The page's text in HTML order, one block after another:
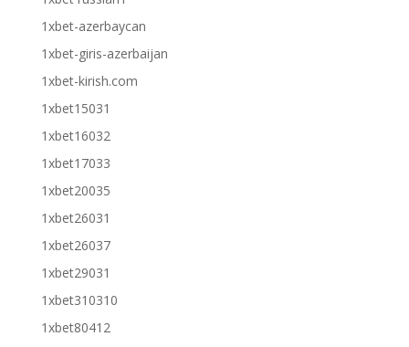
1xbet-azerbaycan
1xbet-giris-azerbaijan
1xbet-kirish.com
1xbet15031
1xbet16032
1xbet17033
1xbet20035
1xbet26031
1xbet26037
1xbet29031
1xbet310310
1xbet80412